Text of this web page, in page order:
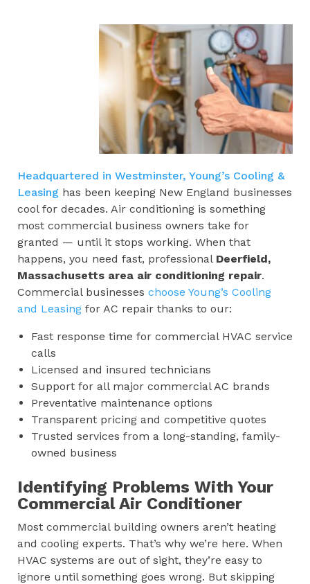
Headquartered in Westminster, Young’s Cooling &
Leasing has been keeping New England businesses
cool for decades. Air conditioning is something
most commercial business owners take for
granted — until it stops working. When that
happens, you need fast, professional Deerfield,
Massachusetts area air conditioning repair.
Commercial businesses choose Young’s Cooling
and Leasing for AC repair thanks to our:
Fast response time for commercial HVAC service
calls
Licensed and insured technicians
Support for all major commercial AC brands
Preventative maintenance options
Transparent pricing and competitive quotes
Trusted services from a long-standing, family-
owned business
Identifying Problems With Your
Commercial Air Conditioner
Most commercial building owners aren’t heating
and cooling experts. That’s why we’re here. When
HVAC systems are out of sight, they’re easy to
ignore until something goes wrong. But skipping